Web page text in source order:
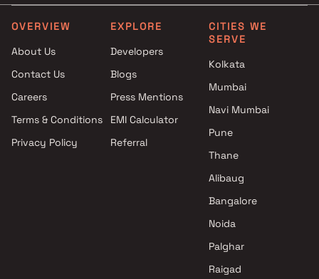
Projects by L&T Realty in
Mumbai
Mumbai
Projects by The Wadhwa
Group in Mumbai
Mumbai
Projects by Hiranandani
Projects with Party Lawn
Mumbai
Projects with Spa in
Projects with Swimming
OVERVIEW
About Us
Contact Us
Careers
Terms & Conditions
Privacy Policy
EXPLORE
Developers
Blogs
Press Mentions
EMI Calculator
Referral
CITIES WE
SERVE
Kolkata
Mumbai
Navi Mumbai
Pune
Thane
Alibaug
Bangalore
Noida
Palghar
Raigad